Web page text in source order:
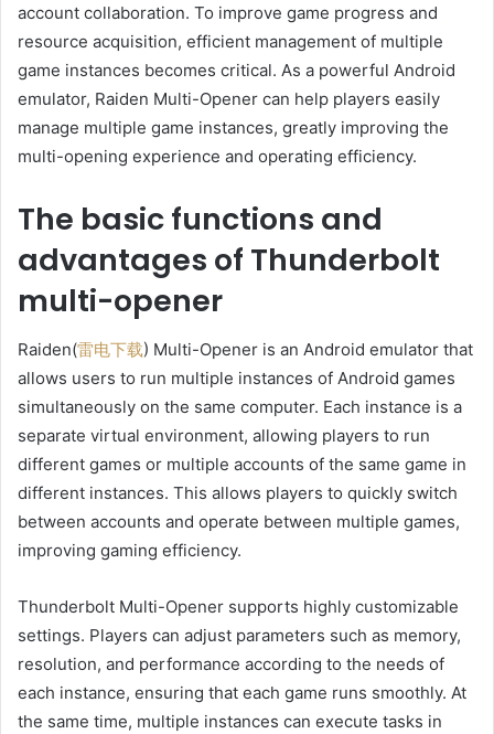
account collaboration. To improve game progress and
resource acquisition, efficient management of multiple
game instances becomes critical. As a powerful Android
emulator, Raiden Multi-Opener can help players easily
manage multiple game instances, greatly improving the
multi-opening experience and operating efficiency.
The basic functions and
advantages of Thunderbolt
multi-opener
Raiden(雷电下载) Multi-Opener is an Android emulator that
allows users to run multiple instances of Android games
simultaneously on the same computer. Each instance is a
separate virtual environment, allowing players to run
different games or multiple accounts of the same game in
different instances. This allows players to quickly switch
between accounts and operate between multiple games,
improving gaming efficiency.
Thunderbolt Multi-Opener supports highly customizable
settings. Players can adjust parameters such as memory,
resolution, and performance according to the needs of
each instance, ensuring that each game runs smoothly. At
the same time, multiple instances can execute tasks in